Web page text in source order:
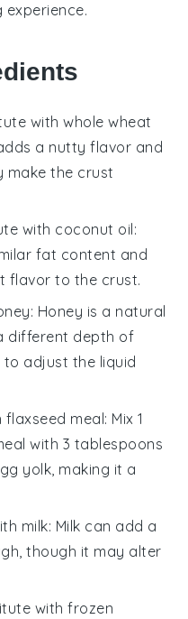
experience.
withwhole wheat
a nutty flavor and
make the crust
with coconut oil:
fat content and
flavor to the crust.
: Honey is a natural
different depth of
adjust the liquid
flaxseed meal: Mix 1
with 3 tablespoons
yolk, making it a
milk: Milk can add a
though it may alter
withfrozen